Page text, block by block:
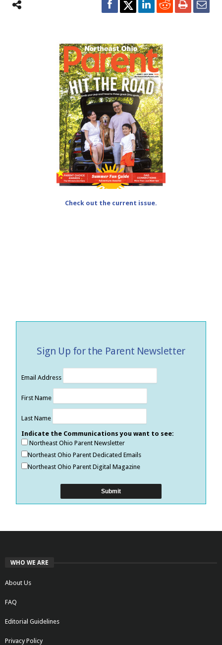
Check out the current issue.
Sign Up for the Parent Newsletter
Email Address
First Name
Last Name
Indicate the Communications you want to see:
Northeast Ohio Parent Newsletter
Northeast Ohio Parent Dedicated Emails
Northeast Ohio Parent Digital Magazine
WHO WE ARE
About Us
FAQ
Editorial Guidelines
Privacy Policy